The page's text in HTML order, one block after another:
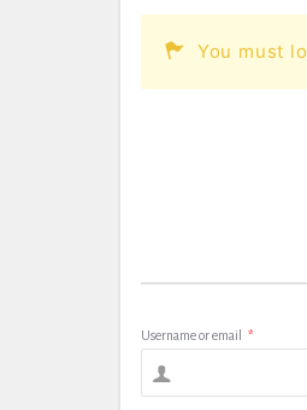
You must
Username or email *